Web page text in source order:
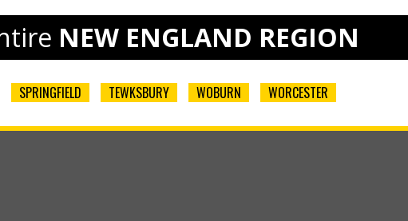
NEW ENGLAND REGION
SPRINGFIELD TEWKSBURY WOBURN WORCESTER